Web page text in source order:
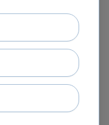
and
to help